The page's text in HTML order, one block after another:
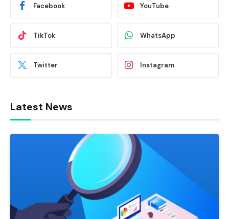
Facebook YouTube
TikTok WhatsApp
Twitter Instagram
Latest News